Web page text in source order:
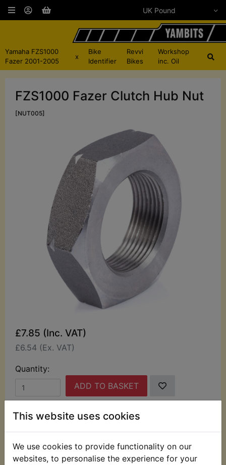
This website uses cookies
We use cookies to provide functionality on our
websites, to personalise the experience for your
Yamaha FZS1000
Fazer 2001-2005
x
Bike
Identifier
Revvi
Bikes
Workshop
inc. Oil
FZS1000 Fazer Clutch Hub Nut
[NUT005]
£7.85 (Inc. VAT)
£6.54 (Ex. VAT)
Quantity:
ADD TO BASKET
Description Replaces OEM part
This nut is the one used to retain the clutch
assembly to the gearbox shaft. Suits: